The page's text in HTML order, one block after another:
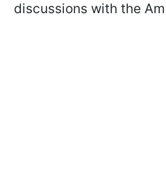
discussions with the